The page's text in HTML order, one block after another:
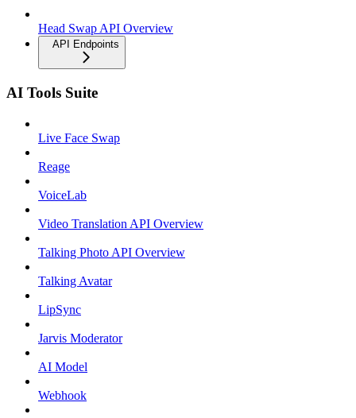
Head Swap API Overview
API Endpoints
AI Tools Suite
Live Face Swap
Reage
VoiceLab
Video Translation API Overview
Talking Photo API Overview
Talking Avatar
LipSync
Jarvis Moderator
AI Model
Webhook